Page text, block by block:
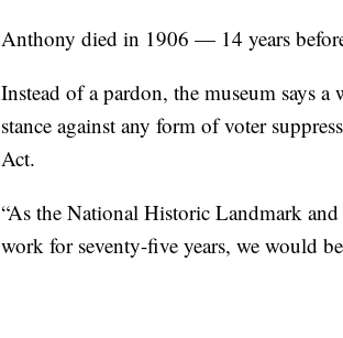
Anthony died in 1906 — 14 years
Instead of a pardon, the museum says
stance against any form of voter
Act.
“As the National Historic Landmark
work for seventy-five years, we would